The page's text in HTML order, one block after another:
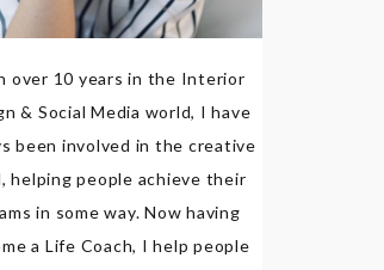
over 10 years in the Interior
& Social Media world, I have
been involved in the creative
helping people achieve their
in some way. Now having
a Life Coach, I help people